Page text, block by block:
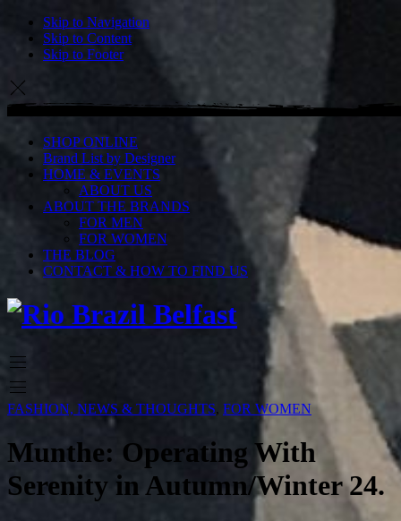
Skip to Navigation
Skip to Content
Skip to Footer
SHOP ONLINE
Brand List by Designer
HOME & EVENTS
ABOUT US
ABOUT THE BRANDS
FOR MEN
FOR WOMEN
THE BLOG
CONTACT & HOW TO FIND US
FASHION, NEWS & THOUGHTS, FOR WOMEN
Munthe: Operating With
Serenity in Autumn/Winter 24.